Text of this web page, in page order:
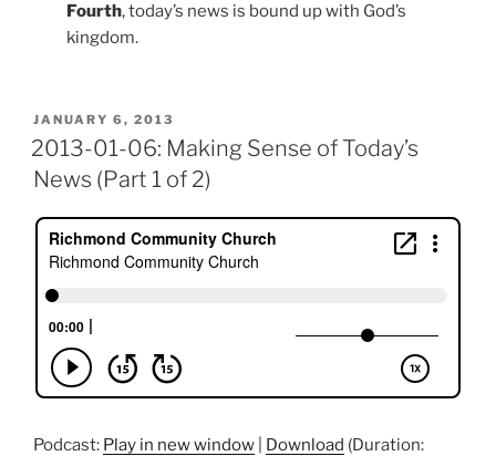
Fourth, today’s news is bound up with God’s
kingdom.
POSTED
ON
JANUARY 6, 2013
2013-01-06: Making Sense of Today’s
News (Part 1 of 2)
Podcast: Play in new window Download (Duration: